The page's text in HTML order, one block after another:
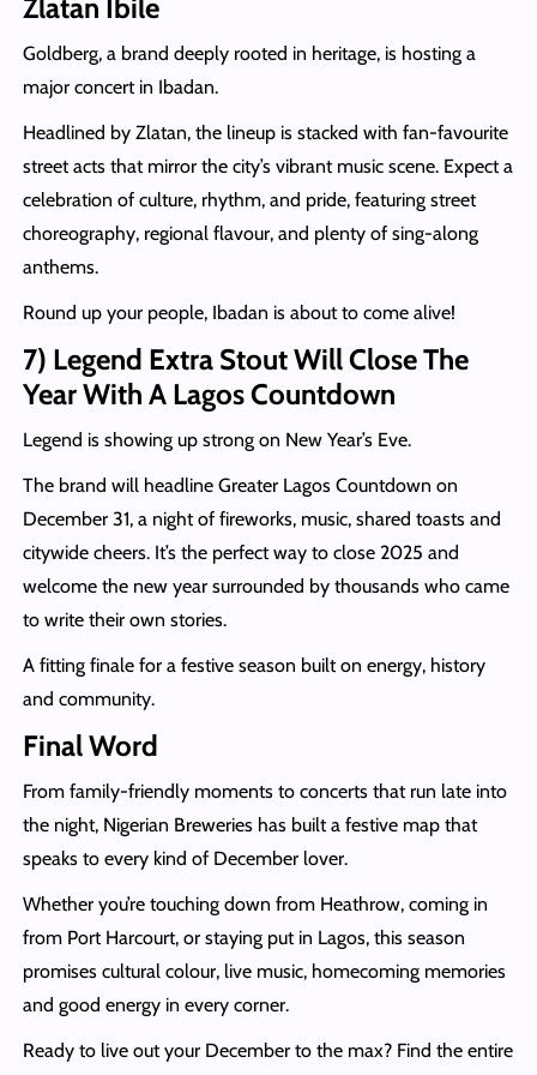
Zlatan Ibile
Goldberg, a brand deeply rooted in heritage, is hosting a
major concert in Ibadan.
Headlined by Zlatan, the lineup is stacked with fan-favourite
street acts that mirror the city’s vibrant music scene. Expect a
celebration of culture, rhythm, and pride, featuring street
choreography, regional flavour, and plenty of sing-along
anthems.
Round up your people, Ibadan is about to come alive!
7) Legend Extra Stout Will Close The
Year With A Lagos Countdown
Legend is showing up strong on New Year’s Eve.
The brand will headline Greater Lagos Countdown on
December 31, a night of fireworks, music, shared toasts and
citywide cheers. It’s the perfect way to close 2025 and
welcome the new year surrounded by thousands who came
to write their own stories.
A fitting finale for a festive season built on energy, history
and community.
Final Word
From family-friendly moments to concerts that run late into
the night, Nigerian Breweries has built a festive map that
speaks to every kind of December lover.
Whether you’re touching down from Heathrow, coming in
from Port Harcourt, or staying put in Lagos, this season
promises cultural colour, live music, homecoming memories
and good energy in every corner.
Ready to live out your December to the max? Find the entire